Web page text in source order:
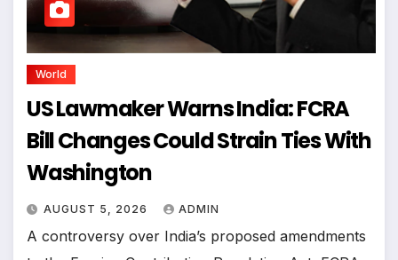
World
US Lawmaker Warns India: FCRA
Bill Changes Could Strain Ties With
Washington
AUGUST 5, 2026 ADMIN
A controversy over India’s proposed amendments